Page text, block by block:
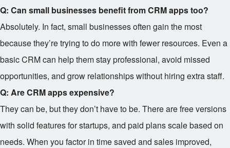
Q: Can small businesses benefit from CRM apps too?
Absolutely. In fact, small businesses often gain the most
because they’re trying to do more with fewer resources. Even a
basic CRM can help them stay professional, avoid missed
opportunities, and grow relationships without hiring extra staff.
Q: Are CRM apps expensive?
They can be, but they don’t have to be. There are free versions
with solid features for startups, and paid plans scale based on
needs. When you factor in time saved and sales improved,